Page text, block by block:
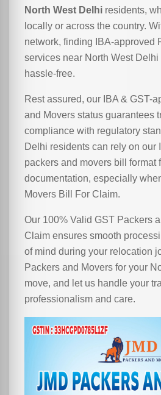
North West Delhi residents,
locally or across the country.
network, finding IBA-approved
services near North West
hassle-free.
Rest assured, our IBA & GST-
and Movers status guarantees
compliance with regulatory
Delhi residents can rely on our
packers and movers bill format
documentation, especially
Movers Bill For Claim.
Our 100% Valid GST Packers
Claim ensures smooth
of mind during your relocation
Packers and Movers for your
move, and let us handle your
professionalism and care.